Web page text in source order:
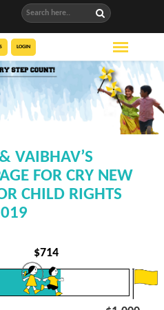
LOGIN
VAIBHAV’S
FOR CRY NEW
CHILD RIGHTS
$714